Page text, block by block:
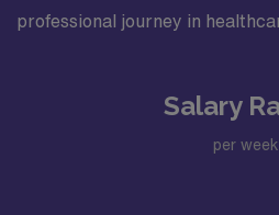
professional journey in
Salary
per week